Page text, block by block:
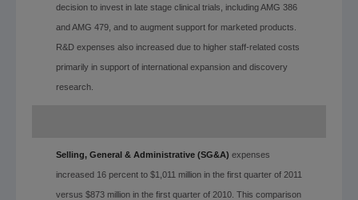
decision to invest in late stage clinical trials, including AMG 386
and AMG 479, and to augment support for marketed products.
R&D expenses also increased due to higher staff-related costs
primarily in support of international expansion and discovery
research.
Selling, General & Administrative (SG&A) expenses
increased 16 percent to $1,011 million in the first quarter of 2011
versus $873 million in the first quarter of 2010. This comparison